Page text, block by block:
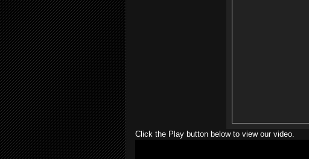
Click the Play button below to view our video.